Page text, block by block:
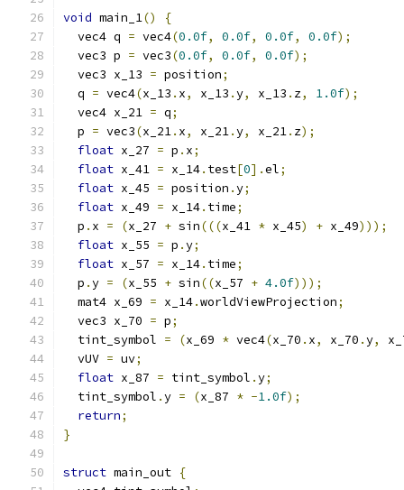
void main_1()
{
  vec4 q
= vec4(0.0f, 0.0f, 0.0f, 0.0f);
  vec3 p
= vec3(0.0f, 0.0f, 0.0f);
  vec3 x_13
= position;
  q
= vec4(x_13 . x, x_13 .y, x_13 . z, 1.0f);
  vec4 x_21
= q;
  p
= vec3(x_21. x, x_21.y, x_21. z);
float x_27 = p . x;
float x_41 = x_14. test[0].el;
float x_45 = position .y;
float x_49 = x_14. time;
  p
. x = (x_27 + sin(((x_41 * x_45) + x_49)));
float x_55 = p .y;
float x_57 = x_14. time;
  p
.y = (x_55 + sin((x_57 + 4.0f)));
  mat4 x_69
= x_14.worldViewProjection;
  vec3 x_70
= p;
  tint_symbol
= (x_69 * vec4(x_70 . x, x_70 .y,
  vUV
= uv;
float x_87 = tint_symbol .y;
  tint_symbol
.y = (x_87 * -1.0f);
return;
}
struct main_out {